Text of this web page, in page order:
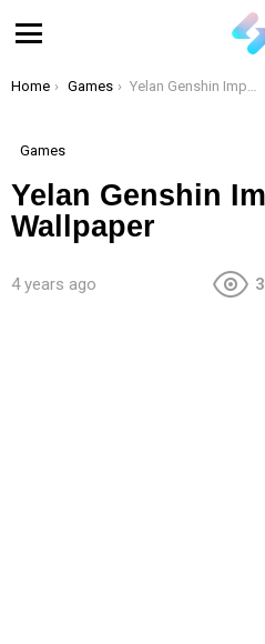
You are here:
Home Games Yelan Genshin Impact Live Wallpaper
Games
Yelan Genshin
Wallpaper
4 years ago